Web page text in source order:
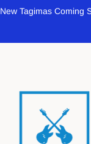
New Tagimas Coming